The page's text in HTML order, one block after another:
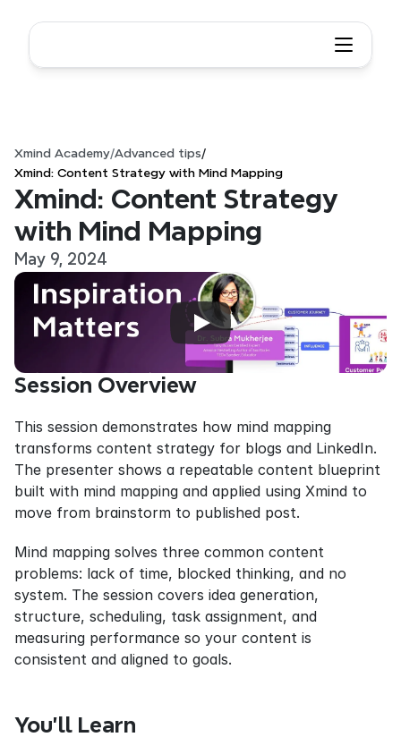
Xmind Academy/Advanced tips/
Xmind: Content Strategy with Mind Mapping
Xmind: Content Strategy
with Mind Mapping
May 9, 2024
Session Overview
This session demonstrates how mind mapping
transforms content strategy for blogs and LinkedIn.
The presenter shows a repeatable content blueprint
built with mind mapping and applied using Xmind to
move from brainstorm to published post.
Mind mapping solves three common content
problems: lack of time, blocked thinking, and no
system. The session covers idea generation,
structure, scheduling, task assignment, and
measuring performance so your content is
consistent and aligned to goals.
You’ll Learn